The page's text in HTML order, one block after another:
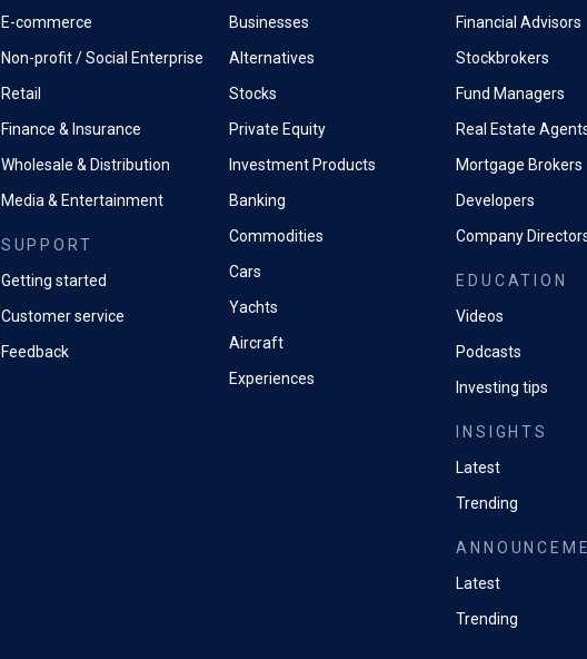
E-commerce
Non-profit / Social Enterprise
Retail
Finance & Insurance
Wholesale & Distribution
Media & Entertainment
SUPPORT
Getting started
Customer service
Feedback
Businesses
Alternatives
Stocks
Private Equity
Investment Products
Banking
Commodities
Cars
Yachts
Aircraft
Experiences
Financial Advisors
Stockbrokers
Fund Managers
Real Estate
Mortgage Brokers
Developers
Company
EDUCATION
Videos
Podcasts
Investing tips
INSIGHTS
Latest
Trending
Latest
Trending